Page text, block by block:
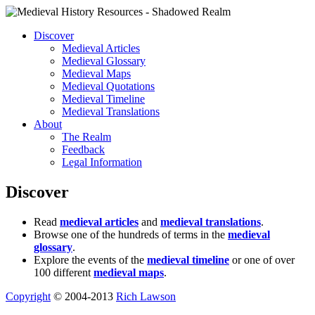
Discover
Medieval Articles
Medieval Glossary
Medieval Maps
Medieval Quotations
Medieval Timeline
Medieval Translations
About
The Realm
Feedback
Legal Information
Discover
Read medieval articles and medieval translations.
Browse one of the hundreds of terms in the medieval
glossary.
Explore the events of the medieval timeline or one of over
100 different medieval maps.
Copyright © 2004-2013 Rich Lawson